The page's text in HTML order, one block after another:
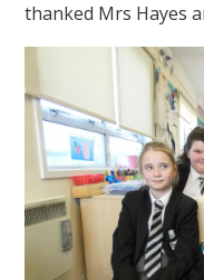
thanked Mrs Hayes